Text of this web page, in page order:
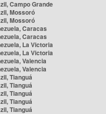
Campo Grande
Mossoró
Mossoró
Caracas
Caracas
La Victoria
La Victoria
Valencia
Valencia
Tianguá
Tianguá
Tianguá
Tianguá
Tianguá